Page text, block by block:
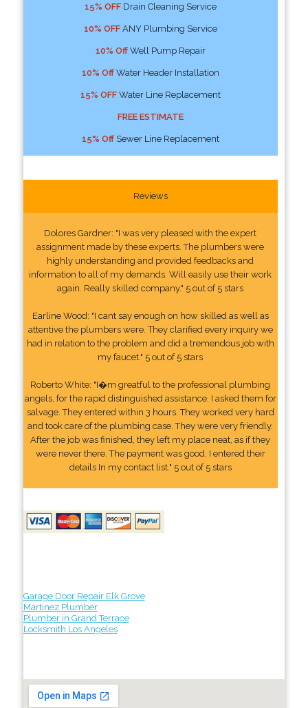
15% OFFDrain Cleaning Service
10% OFFANY Plumbing Service
10% OffWell Pump Repair
10% OffWater Header Installation
15% OFFWater Line Replacement
FREE ESTIMATE
15% OffSewer Line Replacement
Reviews
Dolores Gardner: "I was very pleased with the expert
assignment made by these experts. The plumbers were
highly understanding and provided feedbacks and
information to all of my demands. Will easily use their work
again. Really skilled company." 5 out of 5 stars
Earline Wood: "I cant say enough on how skilled as well as
attentive the plumbers were. They clarified every inquiry we
had in relation to the problem and did a tremendous job with
my faucet." 5 out of 5 stars
Roberto White: "I�m greatful to the professional plumbing
angels, for the rapid distinguished assistance. I asked them for
salvage. They entered within 3 hours. They worked very hard
and took care of the plumbing case. They were very friendly.
After the job was finished, they left my place neat, as if they
were never there. The payment was good. I entered their
details In my contact list." 5 out of 5 stars
Garage Door Repair Elk Grove
Martinez Plumber
Plumber in Grand Terrace
Locksmith Los Angeles